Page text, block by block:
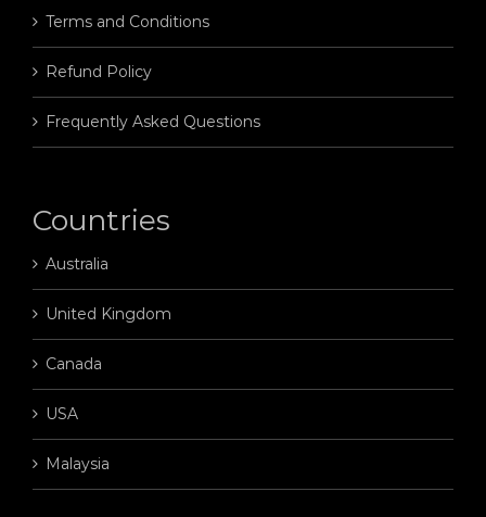
Terms and Conditions
Refund Policy
Frequently Asked Questions
Countries
Australia
United Kingdom
Canada
USA
Malaysia